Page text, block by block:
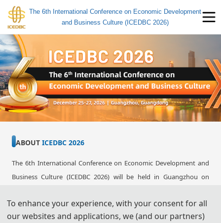
The 6th International Conference on Economic Development
and Business Culture (ICEDBC 2026)
ABOUT ICEDBC 2026
The 6th International Conference on Economic Development and
Business Culture (ICEDBC 2026) will be held in Guangzhou on
academics and industrial experts in the field of Economic
Development and Business Culture to a common forum. The
To enhance your experience, with your consent for all
our websites and applications, we (and our partners)